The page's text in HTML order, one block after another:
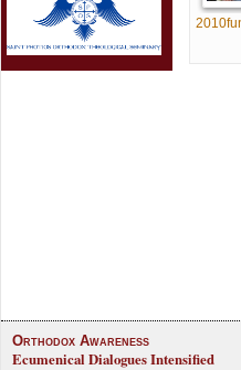
Orthodox Awareness
Ecumenical Dialogues Intensified